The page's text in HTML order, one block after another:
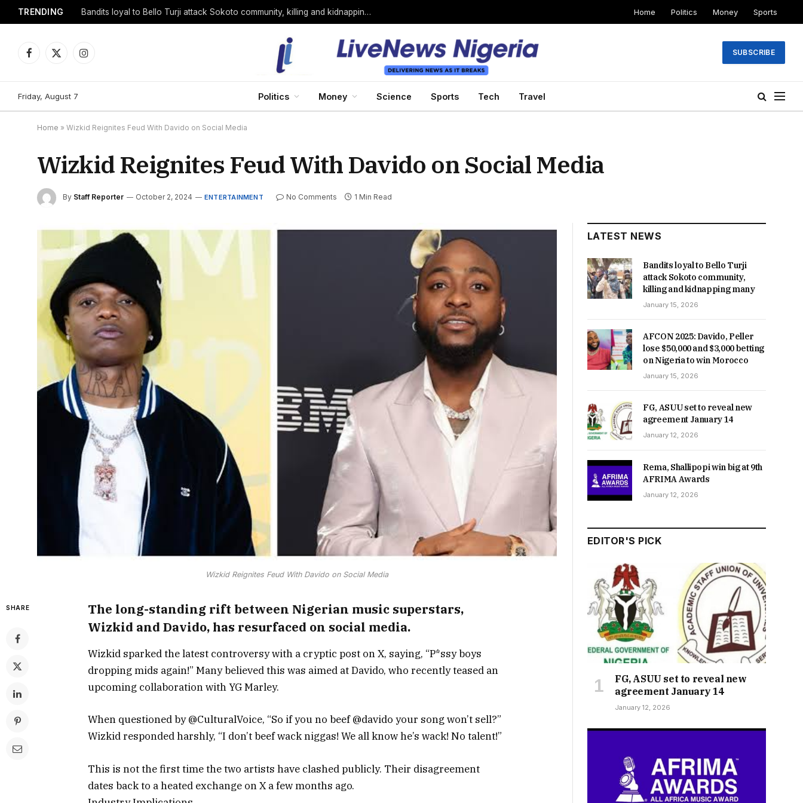
TRENDING Bandits loyal to Bello Turji attack Sokoto community, killing and kidnapping many Home Politics Money Sports
Facebook
X
Instagram
SUBSCRIBE
Friday, August 7 Politics Money Science Sports Tech Travel
Home » Wizkid Reignites Feud With Davido on Social Media
Wizkid Reignites Feud With Davido on Social Media
By Staff Reporter October 2, 2024 ENTERTAINMENT No Comments 1 Min Read
Wizkid Reignites Feud With Davido on Social Media
SHARE
The long-standing rift between Nigerian music superstars,
Wizkid and Davido, has resurfaced on social media.
Wizkid sparked the latest controversy with a cryptic post on X, saying, “P*ssy boys
dropping mids again!” Many believed this was aimed at Davido, who recently teased an
upcoming collaboration with YG Marley.
When questioned by @CulturalVoice, “So if you no beef @davido your song won’t sell?”
Wizkid responded harshly, “I don’t beef wack niggas! We all know he’s wack! No talent!”
This is not the first time the two artists have clashed publicly. Their disagreement
dates back to a heated exchange on X a few months ago.
LATEST NEWS
Bandits loyal to Bello Turji
attack Sokoto community,
killing and kidnapping many
January 15, 2026
AFCON 2025: Davido, Peller
lose $50,000 and $3,000 betting
on Nigeria to win Morocco
January 15, 2026
FG, ASUU set to reveal new
agreement January 14
January 12, 2026
Rema, Shallipopi win big at 9th
AFRIMA Awards
January 12, 2026
EDITOR'S PICK
FG, ASUU set to reveal new
agreement January 14
January 12, 2026